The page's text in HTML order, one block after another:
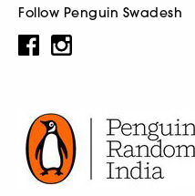
Follow Penguin Swadesh